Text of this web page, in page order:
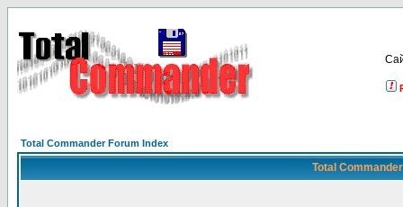
Total Commander Forum Index
Total